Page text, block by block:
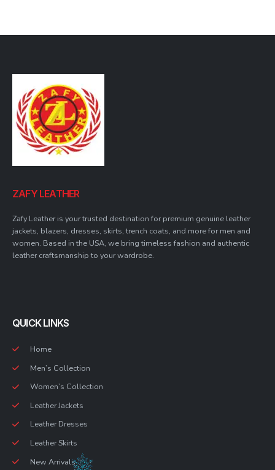
ZAFY LEATHER
Zafy Leather is your trusted destination for premium genuine leather
jackets, blazers, dresses, skirts, trench coats, and more for men and
women. Based in the USA, we bring timeless fashion and authentic
leather craftsmanship to your wardrobe.
QUICK LINKS
Home
Men’s Collection
Women’s Collection
Leather Jackets
Leather Dresses
Leather Skirts
New Arrivals